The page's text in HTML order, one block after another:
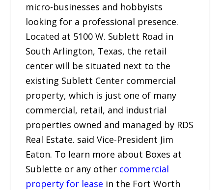
micro-businesses and hobbyists
looking for a professional presence.
Located at 5100 W. Sublett Road in
South Arlington, Texas, the retail
center will be situated next to the
existing Sublett Center commercial
property, which is just one of many
commercial, retail, and industrial
properties owned and managed by RDS
Real Estate. said Vice-President Jim
Eaton. To learn more about Boxes at
Sublette or any other commercial
property for lease in the Fort Worth